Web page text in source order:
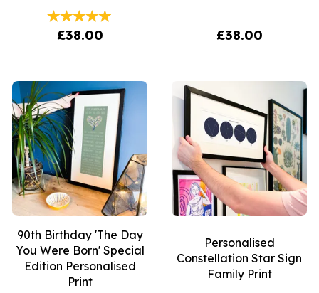
£38.00 £38.00
90th Birthday 'The Day
You Were Born' Special
Edition Personalised
Print
Personalised
Constellation Star Sign
Family Print